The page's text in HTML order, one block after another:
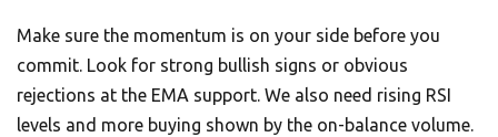
Make sure the momentum is on your side before you
commit. Look for strong bullish signs or obvious
rejections at the EMA support. We also need rising RSI
levels and more buying shown by the on-balance volume.